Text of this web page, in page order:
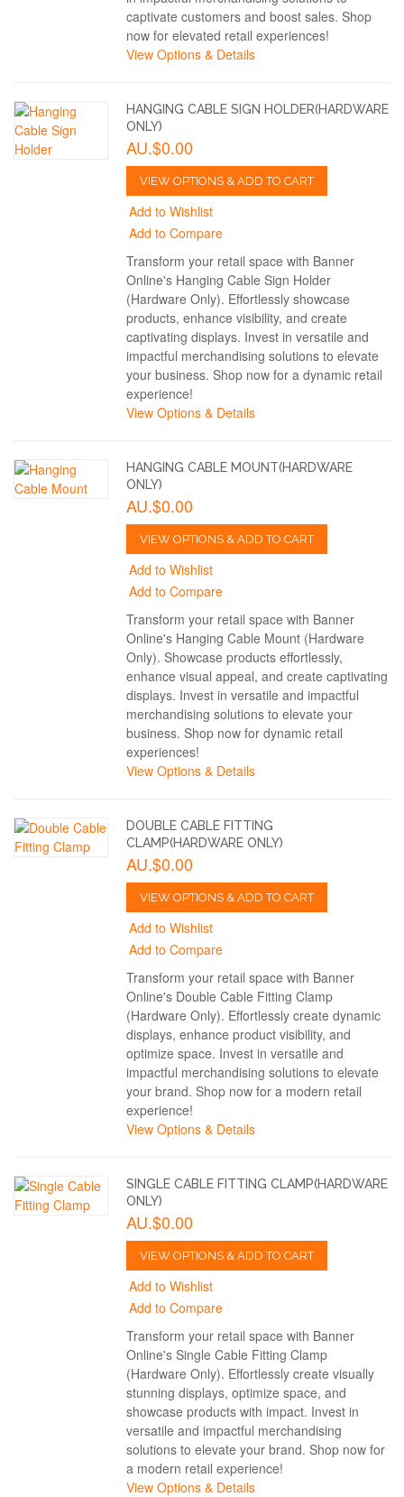
captivate customers and boost sales. Shop
now for elevated retail experiences!
View Options & Details
HANGING CABLE SIGN HOLDER(HARDWARE
ONLY)
AU.$0.00
VIEW OPTIONS & ADD TO CART
Add to Wishlist
Add to Compare
Transform your retail space with Banner
Online's Hanging Cable Sign Holder
(Hardware Only). Effortlessly showcase
products, enhance visibility, and create
captivating displays. Invest in versatile and
impactful merchandising solutions to elevate
your business. Shop now for a dynamic retail
experience!
View Options & Details
HANGING CABLE MOUNT(HARDWARE
ONLY)
AU.$0.00
VIEW OPTIONS & ADD TO CART
Add to Wishlist
Add to Compare
Transform your retail space with Banner
Online's Hanging Cable Mount (Hardware
Only). Showcase products effortlessly,
enhance visual appeal, and create captivating
displays. Invest in versatile and impactful
merchandising solutions to elevate your
business. Shop now for dynamic retail
experiences!
View Options & Details
DOUBLE CABLE FITTING
CLAMP(HARDWARE ONLY)
AU.$0.00
VIEW OPTIONS & ADD TO CART
Add to Wishlist
Add to Compare
Transform your retail space with Banner
Online's Double Cable Fitting Clamp
(Hardware Only). Effortlessly create dynamic
displays, enhance product visibility, and
optimize space. Invest in versatile and
impactful merchandising solutions to elevate
your brand. Shop now for a modern retail
experience!
View Options & Details
SINGLE CABLE FITTING CLAMP(HARDWARE
ONLY)
AU.$0.00
VIEW OPTIONS & ADD TO CART
Add to Wishlist
Add to Compare
Transform your retail space with Banner
Online's Single Cable Fitting Clamp
(Hardware Only). Effortlessly create visually
stunning displays, optimize space, and
showcase products with impact. Invest in
versatile and impactful merchandising
solutions to elevate your brand. Shop now for
a modern retail experience!
View Options & Details